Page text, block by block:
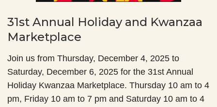
31st Annual Holiday and Kwanzaa
Marketplace
Join us from Thursday, December 4, 2025 to
Saturday, December 6, 2025 for the 31st Annual
Holiday Kwanzaa Marketplace. Thursday 10 am to 4
pm, Friday 10 am to 7 pm and Saturday 10 am to 4